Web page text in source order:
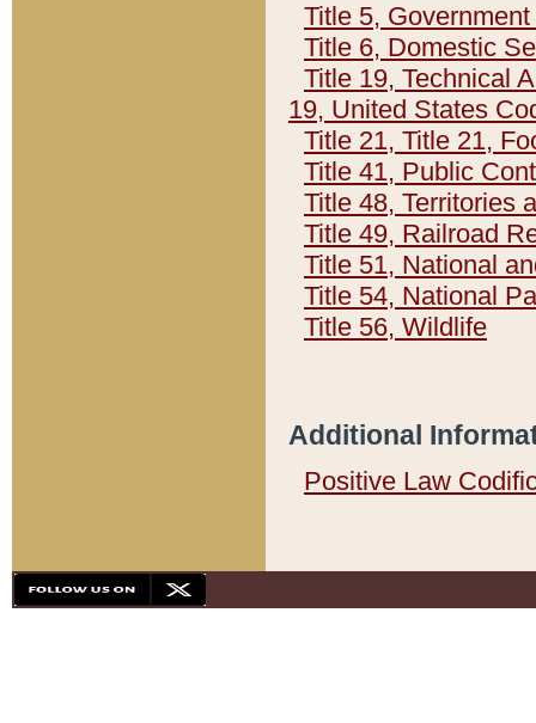
Title 5,
Title 6, Domestic
Title 19, Technical
19, United States
Title 21, Title 21,
Title 41, Public
Title 48, Territories
Title 49, Railroad
Title 51, National
Title 54, National
Title 56, Wildlife
Additional
Positive Law